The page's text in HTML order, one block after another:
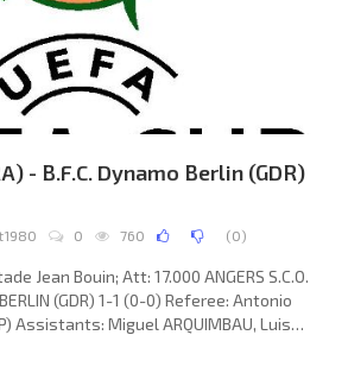
- B.F.C. Dynamo Berlin (GDR)
0 760 (0)
Jean Bouin; Att: 17.000 ANGERS S.C.O.
(GDR) 1-1 (0-0) Referee: Antonio
Assistants: Miguel ARQUIMBAU, Luis
(coach: Ladislas Nagy): René Gallina, Pierre